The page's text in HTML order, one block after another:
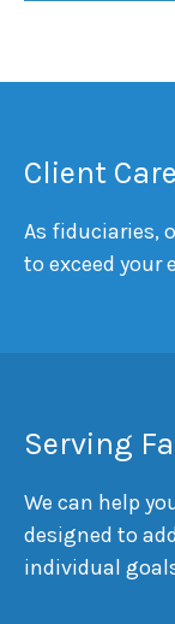
Client Care
As fiduciaries,
to exceed your
Serving
We can help
designed to
individual